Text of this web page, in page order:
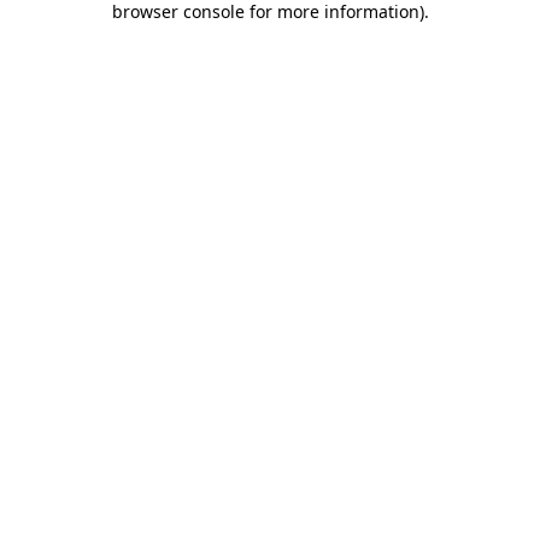
browser console for more information).